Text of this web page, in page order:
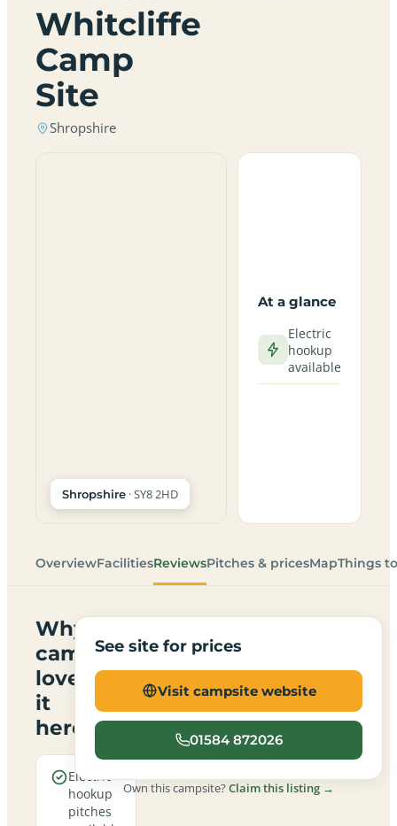
Whitcliffe
Camp
Site
Shropshire
Shropshire · SY8 2HD
At a glance
Electric
hookup
available
OverviewFacilitiesReviewsPitches & pricesMapThings
Why
campers
love
it
here
Electric
hookup
pitches
See site for prices
Visit campsite website
01584 872026
Own this campsite?Claim this listing →